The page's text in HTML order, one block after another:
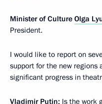
Minister of Culture Olga
President.
I would like to report on
support for the new regions
significant progress in
Vladimir Putin: Is the work